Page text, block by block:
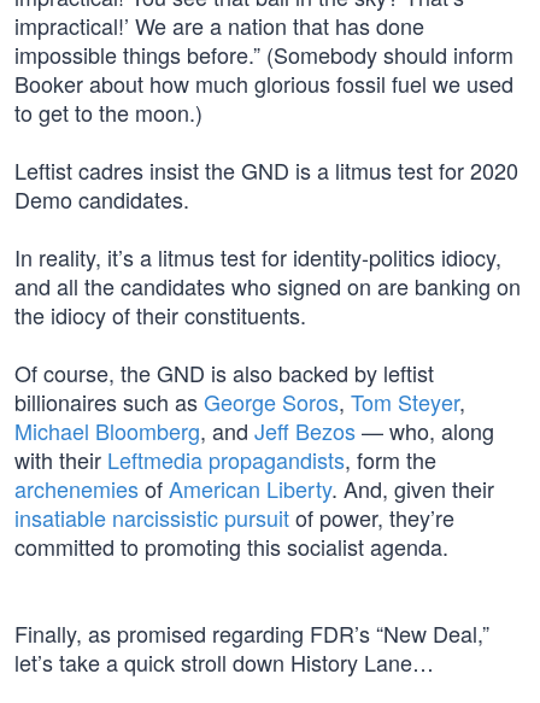
impractical!’ We are a nation that has done
impossible things before.” (Somebody should inform
Booker about how much glorious fossil fuel we used
to get to the moon.)
Leftist cadres insist the GND is a litmus test for 2020
Demo candidates.
In reality, it’s a litmus test for identity-politics idiocy,
and all the candidates who signed on are banking on
the idiocy of their constituents.
Of course, the GND is also backed by leftist
billionaires such asGeorge Soros, Tom Steyer,
Michael Bloomberg, and Jeff Bezos— who, along
with their Leftmedia propagandists, form the
archenemiesofAmerican Liberty. And, given their
insatiable narcissistic pursuitof power, they’re
committed to promoting this socialist agenda.
Finally, as promised regarding FDR’s “New Deal,”
let’s take a quick stroll down History Lane…